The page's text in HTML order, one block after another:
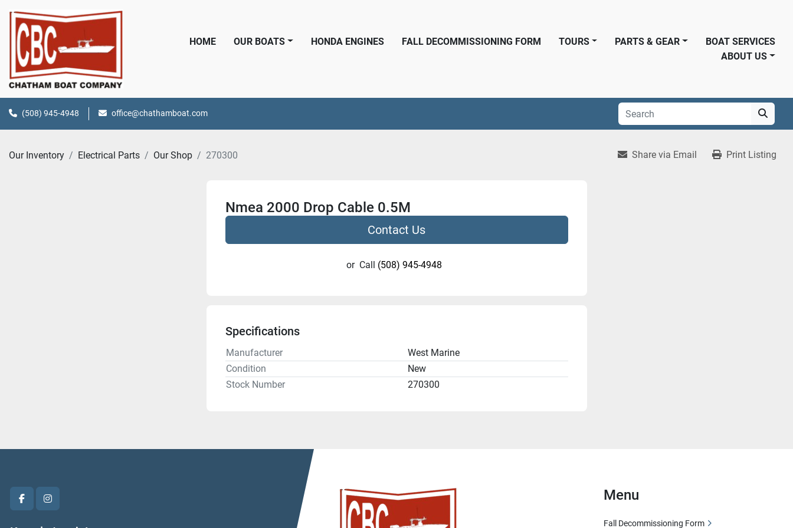
HOME OUR BOATS HONDA ENGINES FALL DECOMMISSIONING FORM PARTS & GEAR
TOURS
BOAT SERVICES
ABOUT US
(508) 945-4948 office@chathamboat.com
Our Inventory Electrical Parts Our Shop 270300 Share via Email Print Listing
Nmea 2000 Drop Cable 0.5M
Contact Us
or Call (508) 945-4948
Specifications
Manufacturer
West Marine
Condition
New
Stock Number
270300
facebookinstagram
Menu
Fall Decommissioning Form